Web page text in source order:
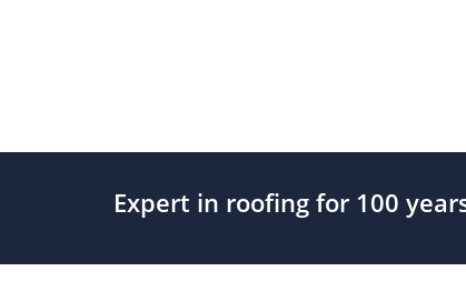
Expert in roofing for 100